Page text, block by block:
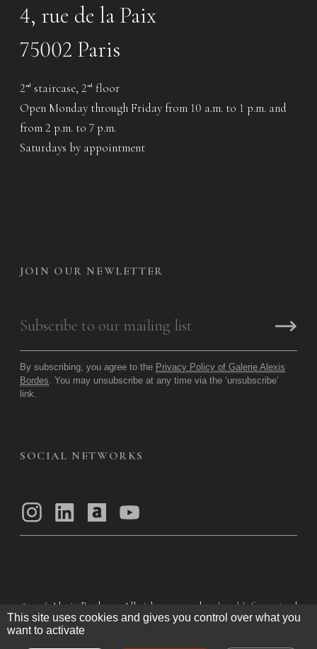
4, rue de la Paix
75002 Paris
2 nd staircase, 2 nd floor
Open Monday through Friday from 10 a.m. to 1 p.m. and
from 2 p.m. to 7 p.m.
Saturdays by appointment
JOIN OUR NEWLETTER
By subscribing, you agree to the Privacy Policy of Galerie Alexis
Bordes . You may unsubscribe at any time via the ‘unsubscribe’
link.
SOCIAL NETWORKS
© 2026 Alexis Bordes — All rights reserved Legal Information
|
Privacy Policy |General Terms of Use|
This site uses cookies and gives you control over what you
want to activate